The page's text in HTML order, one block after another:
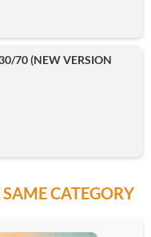
70 (NEW VERSION
CATEGORY